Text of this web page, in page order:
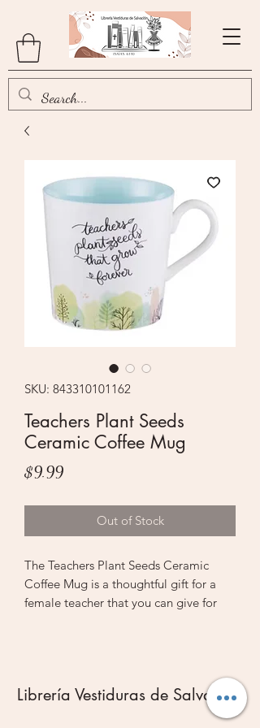
SKU: 843310101162
Teachers Plant Seeds
Ceramic Coffee Mug
$9.99Price
Out of Stock
The Teachers Plant Seeds Ceramic
Coffee Mug is a thoughtful gift for a
female teacher that you can give for
Teachers plant seeds that grow forever
communicates your sincere
appreciation to the one who answered
Librería Vestiduras de Salvación